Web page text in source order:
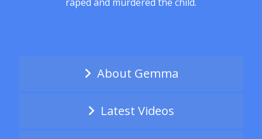
About Gemma
Latest Videos